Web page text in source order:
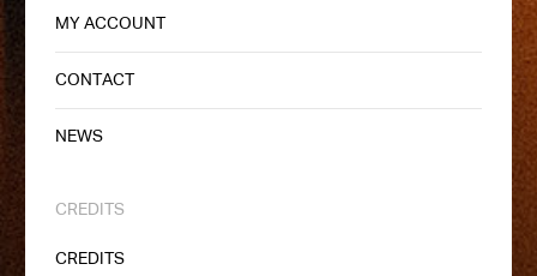
MY ACCOUNT
CONTACT
NEWS
CREDITS
CREDITS